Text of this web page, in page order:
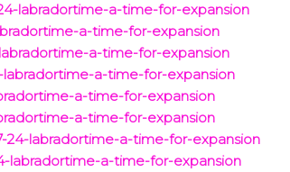
labradortime-a-time-for-expansion
a-time-for-expansion
a-time-for-expansion
a-time-for-expansion
a-time-for-expansion
a-time-for-expansion
labradortime-a-time-for-expansion
labradortime-a-time-for-expansion